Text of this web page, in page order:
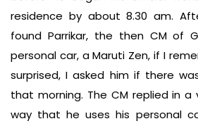
residence by about 8.30 am.
found Parrikar, the then CM of
personal car, a Maruti Zen, if I
surprised, I asked him if there
that morning. The CM replied in
way that he uses his personal